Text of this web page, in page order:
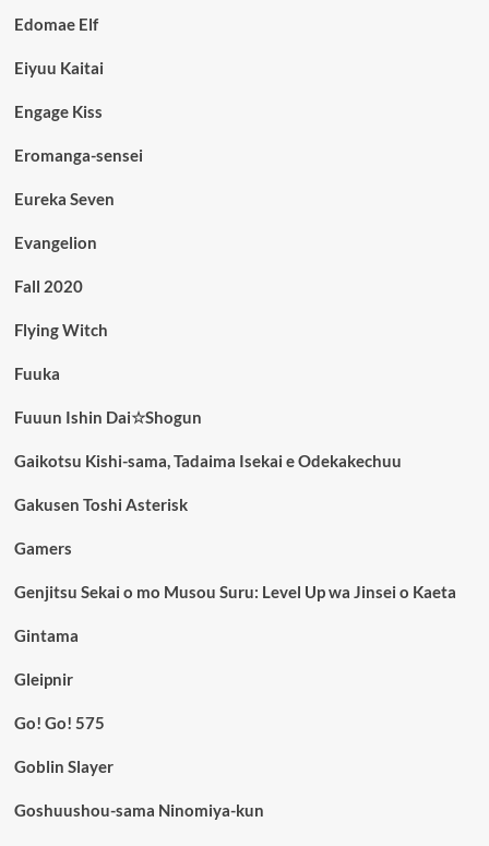
Edomae Elf
Eiyuu Kaitai
Engage Kiss
Eromanga-sensei
Eureka Seven
Evangelion
Fall 2020
Flying Witch
Fuuka
Fuuun Ishin Dai☆Shogun
Gaikotsu Kishi-sama, Tadaima Isekai e Odekakechuu
Gakusen Toshi Asterisk
Gamers
Genjitsu Sekai o mo Musou Suru: Level Up wa Jinsei o Kaeta
Gintama
Gleipnir
Go! Go! 575
Goblin Slayer
Goshuushou-sama Ninomiya-kun